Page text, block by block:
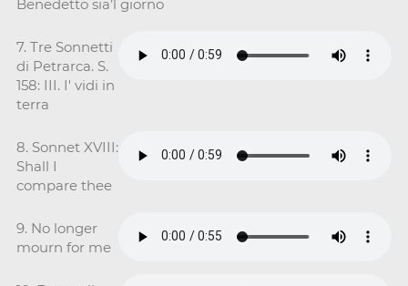
Benedetto sia’l giorno
7. Tre Sonnetti
di Petrarca. S.
158: III. I' vidi in
terra
8. Sonnet XVIII:
Shall I
compare thee
9. No longer
mourn for me